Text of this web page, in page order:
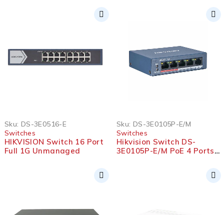
Sku: DS-3E0516-E
Switches
HIKVISION Switch 16 Port
Full 1G Unmanaged
Sku: DS-3E0105P-E/M
Switches
Hikvision Switch DS-
3E0105P-E/M PoE 4 Ports